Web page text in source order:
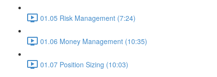
01.05 Risk Management (7:24)
01.06 Money Management (10:35)
01.07 Position Sizing (10:03)